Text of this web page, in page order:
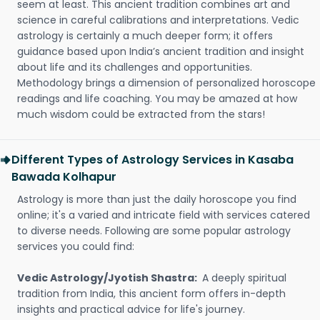
seem at least. This ancient tradition combines art and
science in careful calibrations and interpretations. Vedic
astrology is certainly a much deeper form; it offers
guidance based upon India’s ancient tradition and insight
about life and its challenges and opportunities.
Methodology brings a dimension of personalized horoscope
readings and life coaching. You may be amazed at how
much wisdom could be extracted from the stars!
Different Types of Astrology Services in Kasaba
Bawada Kolhapur
Astrology is more than just the daily horoscope you find
online; it's a varied and intricate field with services catered
to diverse needs. Following are some popular astrology
services you could find:
Vedic Astrology/Jyotish Shastra: A deeply spiritual
tradition from India, this ancient form offers in-depth
insights and practical advice for life's journey.